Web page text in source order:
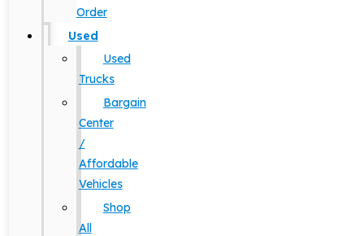
Order
Used
Used
Trucks
Bargain
Center
/
Affordable
Vehicles
Shop
All